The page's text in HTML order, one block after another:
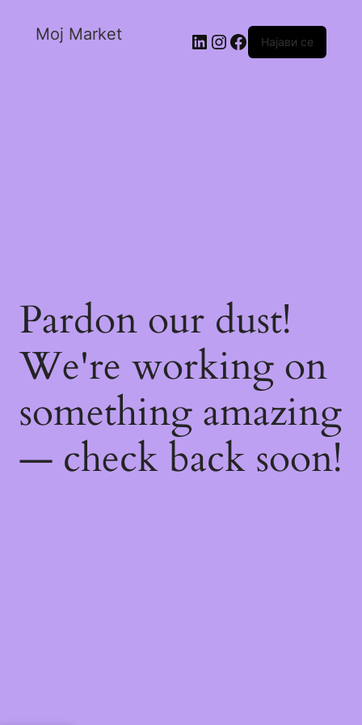
Moj Market Најави се
Pardon our dust!
We're working on
something amazing
— check back soon!